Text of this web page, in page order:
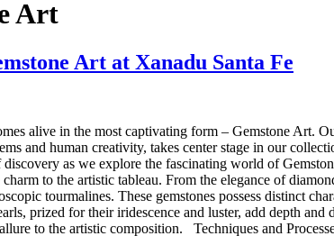
Art
Art at Xanadu Santa Fe
alive in the most captivating form – Gemstone Art.
and human creativity, takes center stage in our
as we explore the fascinating world of
to the artistic tableau. From the elegance of
tourmalines. These gemstones possess distinct
prized for their iridescence and luster, add depth
to the artistic composition. Techniques and